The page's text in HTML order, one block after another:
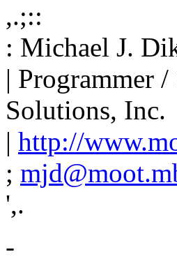
,.;::
: Michael J.
| Programmer
Solutions, Inc.
| http://
;
',.
-